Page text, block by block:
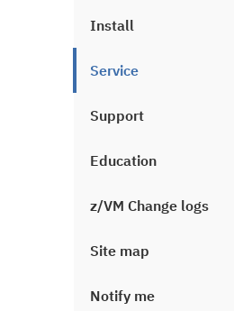
Install
Service
Support
Education
z/VM Change logs
Site map
Notify me